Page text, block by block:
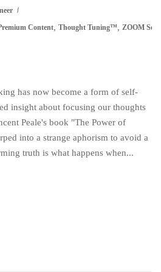
Content, Thought Tuning™, ZOOM
has now become a form of self-
insight about focusing our thoughts
Peale's book "The Power of
into a strange aphorism to avoid a
truth is what happens when...